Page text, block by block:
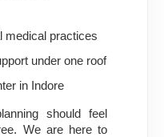
medical practices
under one roof
in Indore
should feel
We are here to